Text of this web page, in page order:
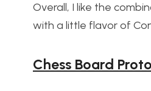
Overall, I like the
with a little flavor of
Chess Board